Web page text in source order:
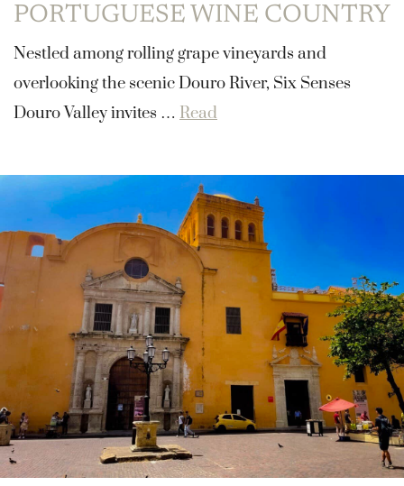
PORTUGUESE WINE COUNTRY
Nestled among rolling grape vineyards and
overlooking the scenic Douro River, Six Senses
Douro Valley invites … Read